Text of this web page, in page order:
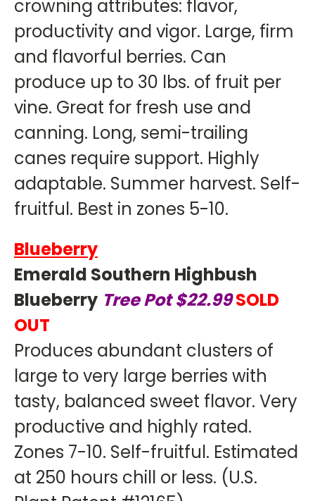
crowning attributes: flavor,
productivity and vigor. Large, firm
and flavorful berries. Can
produce up to 30 lbs. of fruit per
vine. Great for fresh use and
canning. Long, semi-trailing
canes require support. Highly
adaptable. Summer harvest. Self-
fruitful. Best in zones 5-10.
Blueberry
Emerald Southern Highbush
Blueberry Tree Pot $22.99SOLD
OUT
Produces abundant clusters of
large to very large berries with
tasty, balanced sweet flavor. Very
productive and highly rated.
Zones 7-10. Self-fruitful. Estimated
at 250 hours chill or less. (U.S.